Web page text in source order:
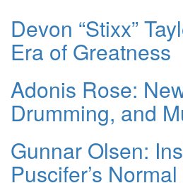
Devon “Stixx”
Era of Greatness
Adonis Rose:
Drumming, and
Gunnar Olsen:
Puscifer’s Normal